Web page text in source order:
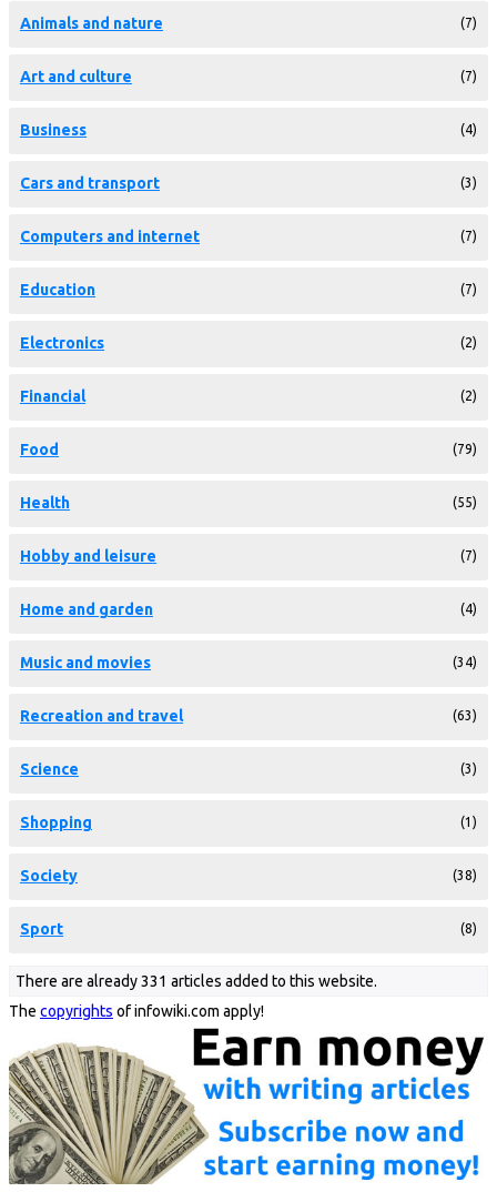
Animals and nature (7)
Art and culture (7)
Business (4)
Cars and transport (3)
Computers and internet (7)
Education (7)
Electronics (2)
Financial (2)
Food (79)
Health (55)
Hobby and leisure (7)
Home and garden (4)
Music and movies (34)
Recreation and travel (63)
Science (3)
Shopping (1)
Society (38)
Sport (8)
There are already 331 articles added to this website.
The copyrights of infowiki.com apply!